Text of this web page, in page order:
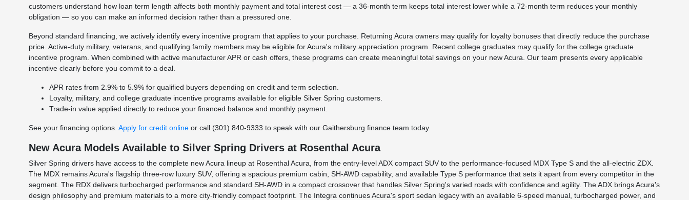
customers understand how loan term length affects both monthly payment and total interest cost — a 36-month term keeps total interest lower while a 72-month term reduces your monthly
obligation — so you can make an informed decision rather than a pressured one.
Beyond standard financing, we actively identify every incentive program that applies to your purchase. Returning Acura owners may qualify for loyalty bonuses that directly reduce the purchase
price. Active-duty military, veterans, and qualifying family members may be eligible for Acura's military appreciation program. Recent college graduates may qualify for the college graduate
incentive program. When combined with active manufacturer APR or cash offers, these programs can create meaningful total savings on your new Acura. Our team presents every applicable
incentive clearly before you commit to a deal.
APR rates from 2.9% to 5.9% for qualified buyers depending on credit and term selection.
Loyalty, military, and college graduate incentive programs available for eligible Silver Spring customers.
Trade-in value applied directly to reduce your financed balance and monthly payment.
See your financing options.Apply for credit online or call (301) 840-9333 to speak with our Gaithersburg finance team today.
New Acura Models Available to Silver Spring Drivers at Rosenthal Acura
Silver Spring drivers have access to the complete new Acura lineup at Rosenthal Acura, from the entry-level ADX compact SUV to the performance-focused MDX Type S and the all-electric ZDX.
The MDX remains Acura's flagship three-row luxury SUV, offering a spacious premium cabin, SH-AWD capability, and available Type S performance that sets it apart from every competitor in the
segment. The RDX delivers turbocharged performance and standard SH-AWD in a compact crossover that handles Silver Spring's varied roads with confidence and agility. The ADX brings Acura's
design philosophy and premium materials to a more city-friendly compact footprint. The Integra continues Acura's sport sedan legacy with an available 6-speed manual, turbocharged power, and